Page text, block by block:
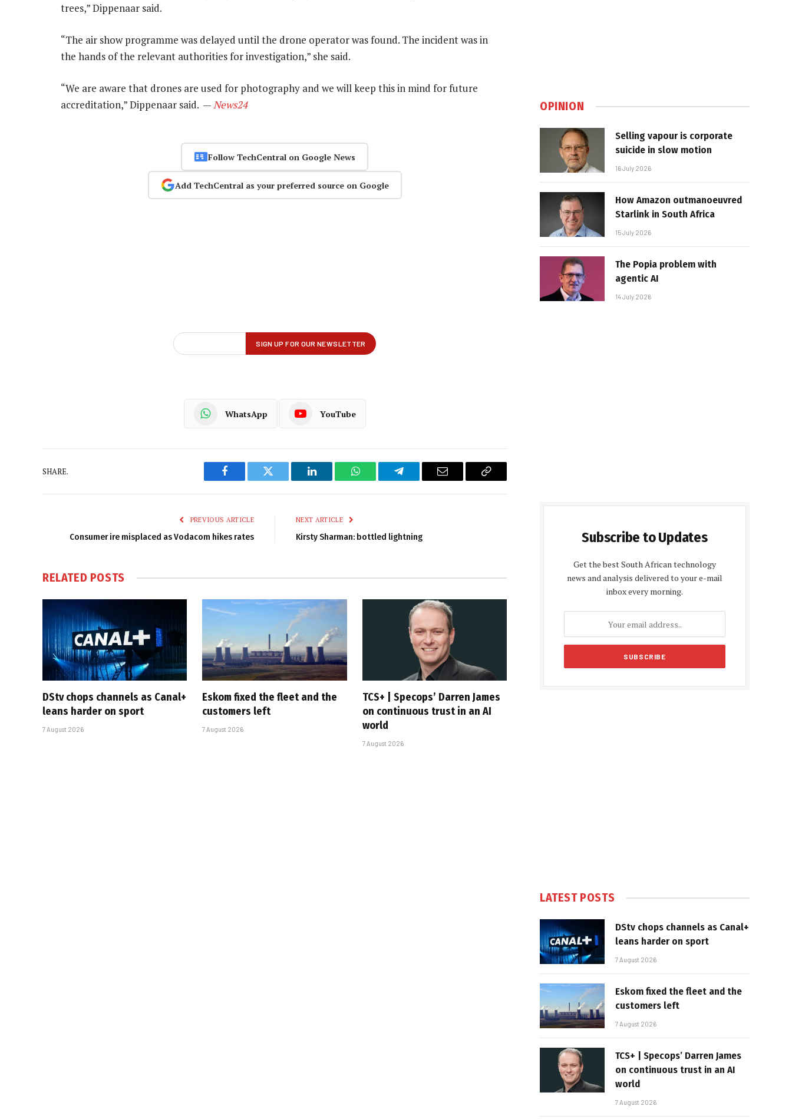
trees,” Dippenaar said.
“The air show programme was delayed until the drone operator was found. The incident was in
the hands of the relevant authorities for investigation,” she said.
“We are aware that drones are used for photography and we will keep this in mind for future
accreditation,” Dippenaar said. —News24
Follow TechCentral on Google News
Add TechCentral as your preferred source on Google
WhatsApp YouTube
SHARE.
Facebook Twitter LinkedIn WhatsAppTelegram Email
Copy
PREVIOUS ARTICLE
Consumer ire misplaced as Vodacom hikes rates
NEXT ARTICLE
Kirsty Sharman: bottled lightning
RELATED POSTS
DStv chops channels as Canal+
leans harder on sport
7 August 2026
Eskom fixed the fleet and the
customers left
7 August 2026
TCS+ | Specops’ Darren James
on continuous trust in an AI
world
7 August 2026
OPINION
Selling vapour is corporate
suicide in slow motion
16 July 2026
How Amazon outmanoeuvred
Starlink in South Africa
15 July 2026
The Popia problem with
agentic AI
14 July 2026
Subscribe to Updates
Get the best South African technology
news and analysis delivered to your e-mail
inbox every morning.
LATEST POSTS
DStv chops channels as Canal+
leans harder on sport
7 August 2026
Eskom fixed the fleet and the
customers left
7 August 2026
TCS+ | Specops’ Darren James
on continuous trust in an AI
world
7 August 2026